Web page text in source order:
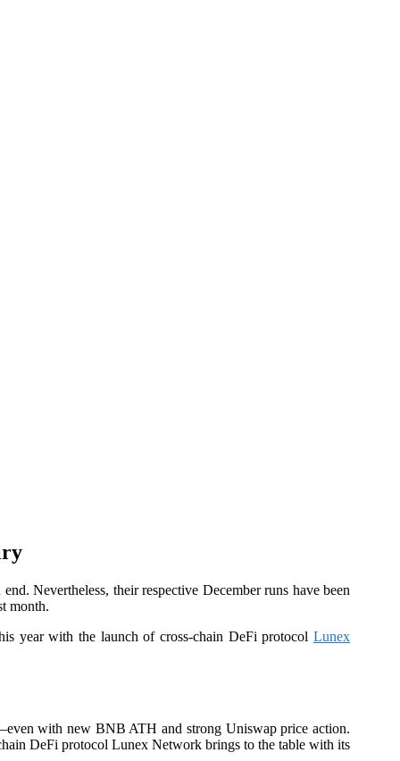
Nevertheless, their respective December runs have been
month.
year with the launch of cross-chain DeFi protocol Lunex
with new BNB ATH and strong Uniswap price action.
DeFi protocol Lunex Network brings to the table with its